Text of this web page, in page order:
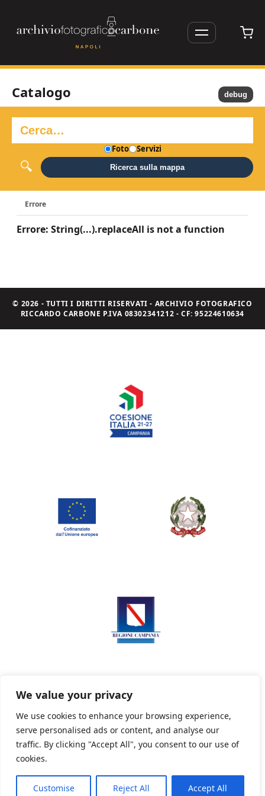
We value your privacy
We use cookies to enhance your browsing experience,
serve personalised ads or content, and analyse our
traffic. By clicking "Accept All", you consent to our use of
cookies.
Customise Reject All Accept All
Catalogo
Foto Servizi
Ricerca sulla mappa
Errore
Errore: String(...).replaceAll is not a function
debug
© 2026 - TUTTI I DIRITTI RISERVATI - ARCHIVIO FOTOGRAFICO
RICCARDO CARBONE P.IVA 08302341212 - CF: 95224610634
Privacy Policy Informativa sui cookie
Powered By PWOpac -Paint Web Srl